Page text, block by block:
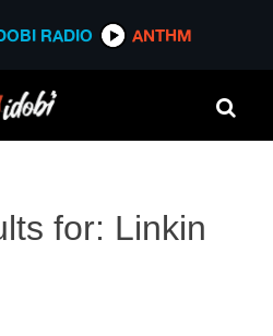
RADIO ANTHM
for: Linkin